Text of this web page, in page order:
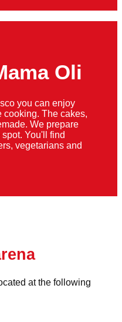
Oli
you can enjoy
cooking. The cakes,
We prepare
You'll find
vegetarians and
at the following